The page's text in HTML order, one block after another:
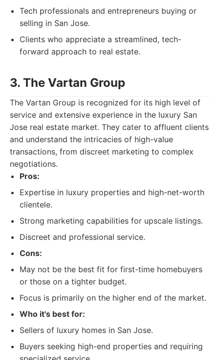
Tech professionals and entrepreneurs buying or
selling in San Jose.
Clients who appreciate a streamlined, tech-
forward approach to real estate.
3. The Vartan Group
The Vartan Group is recognized for its high level of
service and extensive experience in the luxury San
Jose real estate market. They cater to affluent clients
and understand the intricacies of high-value
transactions, from discreet marketing to complex
negotiations.
Pros:
Expertise in luxury properties and high-net-worth
clientele.
Strong marketing capabilities for upscale listings.
Discreet and professional service.
Cons:
May not be the best fit for first-time homebuyers
or those on a tighter budget.
Focus is primarily on the higher end of the market.
Who it's best for:
Sellers of luxury homes in San Jose.
Buyers seeking high-end properties and requiring